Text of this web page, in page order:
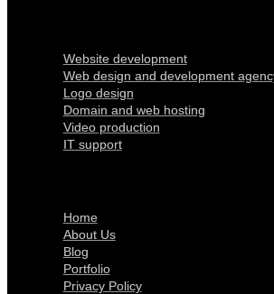
Website development
Web design and development
Logo design
Domain and web hosting
Video production
IT support
Home
About Us
Blog
Portfolio
Privacy Policy